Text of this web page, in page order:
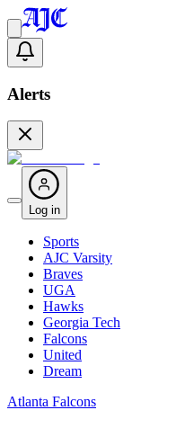
Alerts
Log in
Sports
AJC Varsity
Braves
UGA
Hawks
Georgia Tech
Falcons
United
Dream
Atlanta Falcons